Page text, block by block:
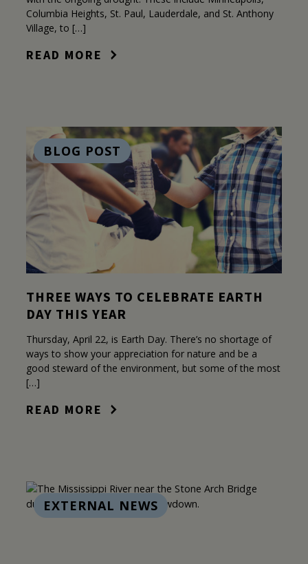
Columbia Heights, St. Paul, Lauderdale, and St. Anthony
Village, to […]
READ MORE
BLOG POST
THREE WAYS TO CELEBRATE EARTH
DAY THIS YEAR
Thursday, April 22, is Earth Day. There’s no shortage of
ways to show your appreciation for nature and be a
good steward of the environment, but some of the most
[…]
READ MORE
EXTERNAL NEWS